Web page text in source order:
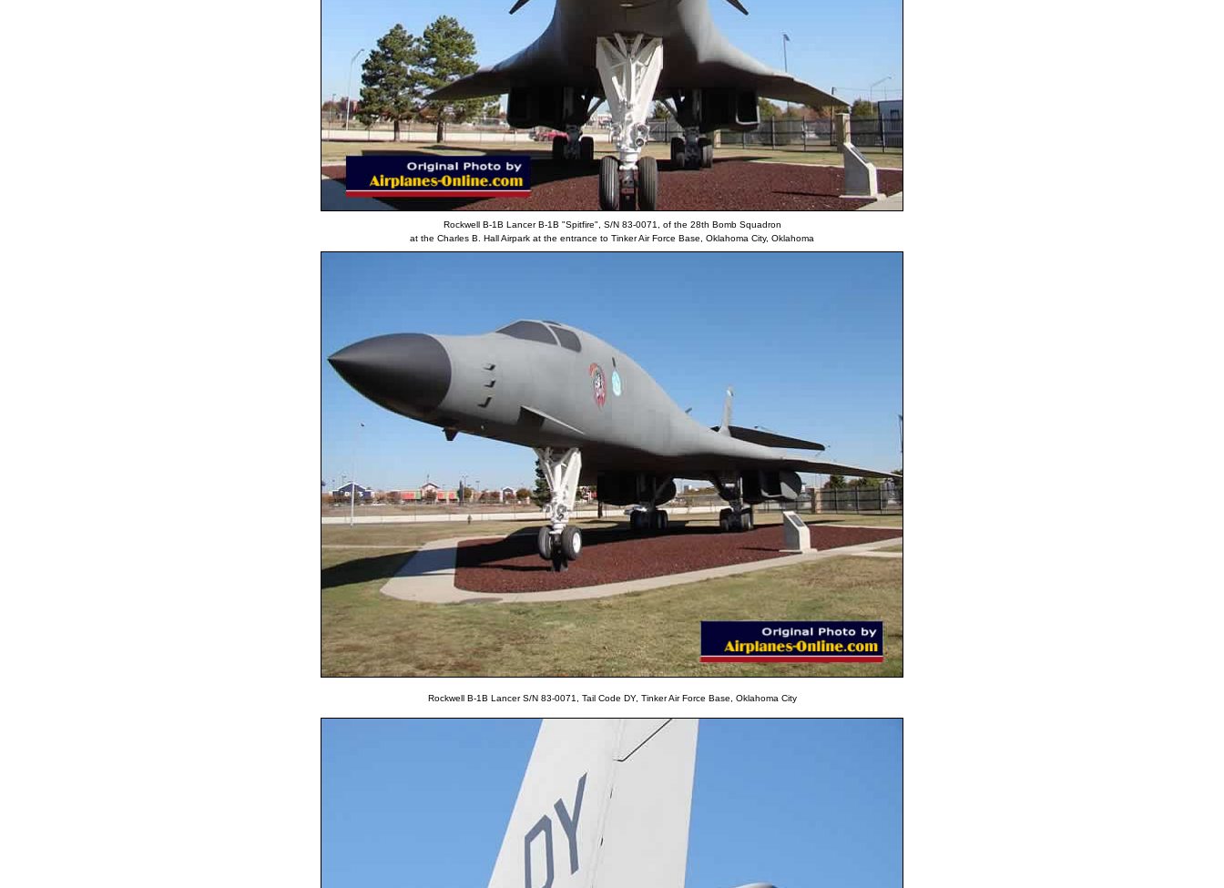
Rockwell B-1B Lancer B-1B "Spitfire", S/N 83-0071, of the 28th Bomb Squadron
at the Charles B. Hall Airpark at the entrance to Tinker Air Force Base, Oklahoma City, Oklahoma
Rockwell B-1B Lancer S/N 83-0071, Tail Code DY, Tinker Air Force Base, Oklahoma City